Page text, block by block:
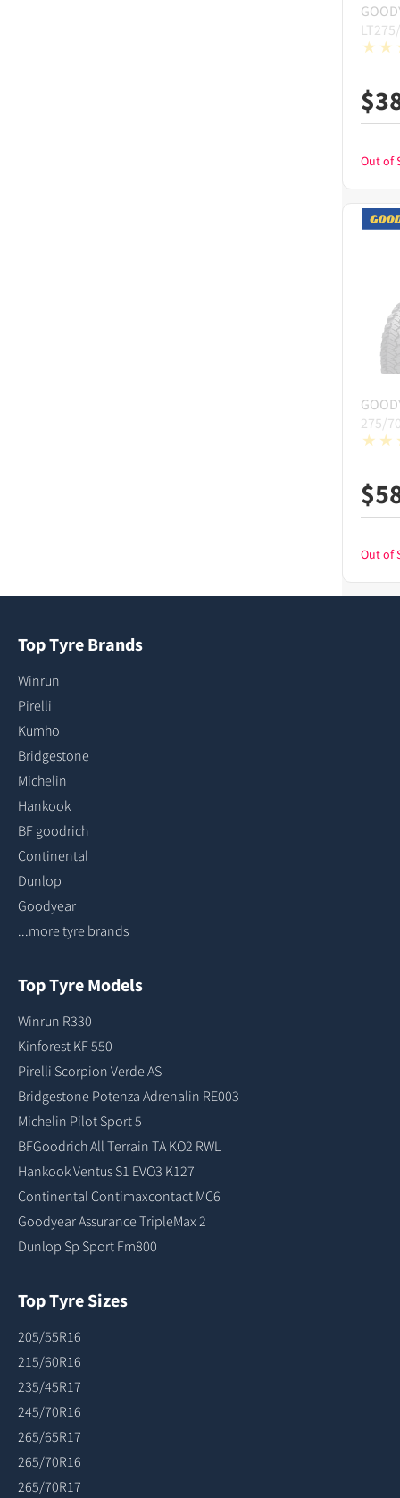
$
Out of
275/
$
Out of
Top Tyre Brands
Winrun
Pirelli
Kumho
Bridgestone
Michelin
Hankook
BF goodrich
Continental
Dunlop
Goodyear
...more tyre brands
Top Tyre Models
Winrun R330
Kinforest KF 550
Pirelli Scorpion Verde AS
Bridgestone Potenza Adrenalin RE003
Michelin Pilot Sport 5
BFGoodrich All Terrain TA KO2 RWL
Hankook Ventus S1 EVO3 K127
Continental Contimaxcontact MC6
Goodyear Assurance TripleMax 2
Dunlop Sp Sport Fm800
Top Tyre Sizes
205/55R16
215/60R16
235/45R17
245/70R16
265/65R17
265/70R16
265/70R17